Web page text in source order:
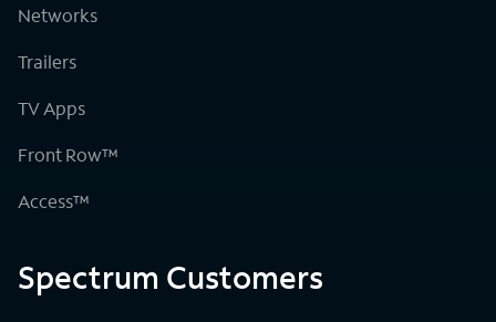
Networks
Trailers
TV Apps
Front Row™
Access™
Spectrum Customers